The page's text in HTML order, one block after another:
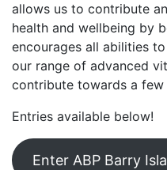
allows us to contribute
health and wellbeing by
encourages all abilities
our range of advanced
contribute towards a few
Entries available below!
Enter ABP Barry